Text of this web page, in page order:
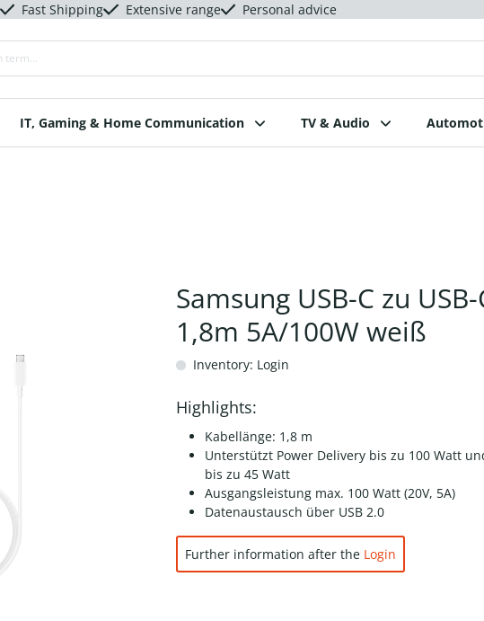
Fast Shipping Extensive range Personal advice
IT, Gaming & Home Communication TV & Audio
Samsung USB-C zu
1,8m 5A/100W weiß
Inventory: Login
Highlights:
Kabellänge: 1,8 m
Unterstützt Power Delivery bis zu 100 Watt
bis zu 45 Watt
Ausgangsleistung max. 100 Watt (20V, 5A)
Datenaustausch über USB 2.0
Further information after the Login